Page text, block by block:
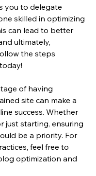
you to delegate
skilled in optimizing
can lead to better
ultimately,
the steps
of having
site can make a
success. Whether
just starting, ensuring
be a priority. For
feel free to
optimization and